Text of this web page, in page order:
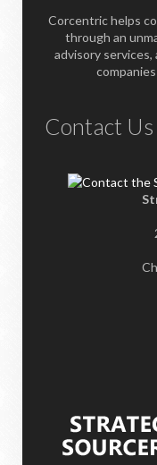
Corcentric helps
through an
advisory
Contact Us